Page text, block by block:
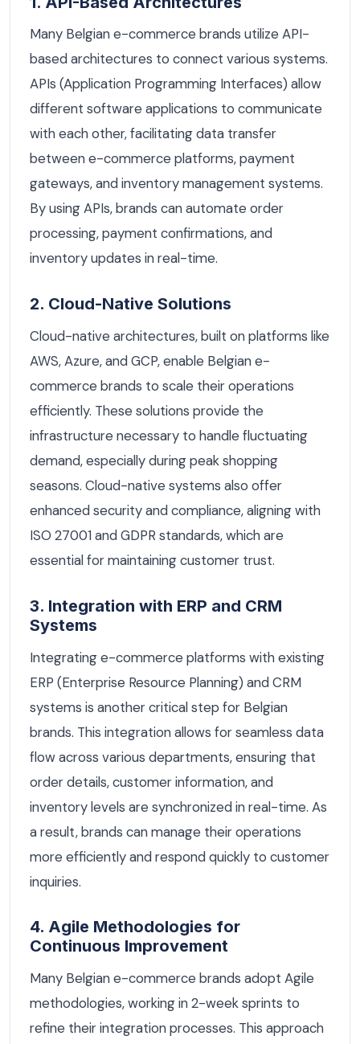
Many Belgian e-commerce brands utilize API-
based architectures to connect various systems.
APIs (Application Programming Interfaces) allow
different software applications to communicate
with each other, facilitating data transfer
between e-commerce platforms, payment
gateways, and inventory management systems.
By using APIs, brands can automate order
processing, payment confirmations, and
inventory updates in real-time.
2. Cloud-Native Solutions
Cloud-native architectures, built on platforms like
AWS, Azure, and GCP, enable Belgian e-
commerce brands to scale their operations
efficiently. These solutions provide the
infrastructure necessary to handle fluctuating
demand, especially during peak shopping
seasons. Cloud-native systems also offer
enhanced security and compliance, aligning with
ISO 27001 and GDPR standards, which are
essential for maintaining customer trust.
3. Integration with ERP and CRM
Systems
Integrating e-commerce platforms with existing
ERP (Enterprise Resource Planning) and CRM
systems is another critical step for Belgian
brands. This integration allows for seamless data
flow across various departments, ensuring that
order details, customer information, and
inventory levels are synchronized in real-time. As
a result, brands can manage their operations
more efficiently and respond quickly to customer
inquiries.
4. Agile Methodologies for
Continuous Improvement
Many Belgian e-commerce brands adopt Agile
methodologies, working in 2-week sprints to
refine their integration processes. This approach